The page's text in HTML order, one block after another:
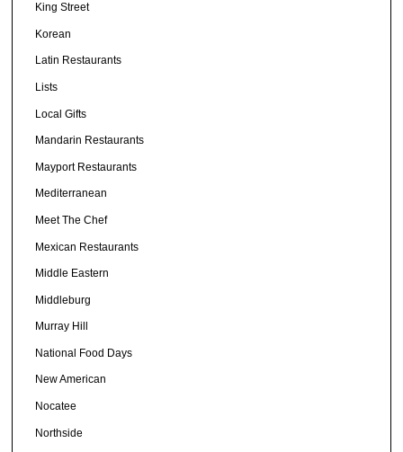
King Street
Korean
Latin Restaurants
Lists
Local Gifts
Mandarin Restaurants
Mayport Restaurants
Mediterranean
Meet The Chef
Mexican Restaurants
Middle Eastern
Middleburg
Murray Hill
National Food Days
New American
Nocatee
Northside